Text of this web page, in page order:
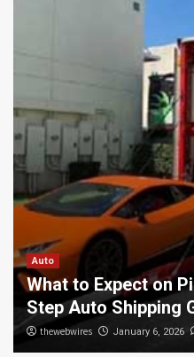
Auto
What to Expect on
Step Auto Shipping
thewebwires January 6, 2026